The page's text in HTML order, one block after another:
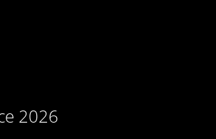
2026